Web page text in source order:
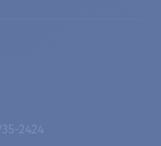
2424